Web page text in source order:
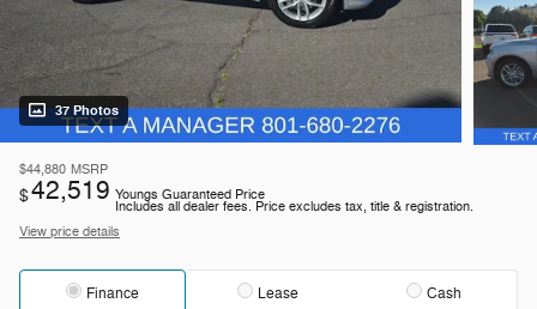
37 Photos
$44,880 MSRP
$42,519 Youngs Guaranteed Price
Includes all dealer fees. Price excludes tax, title & registration.
View price details
Finance Lease Cash